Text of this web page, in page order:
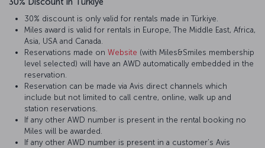
30% discount is only valid for rentals made in Türkiye.
Miles award is valid for rentals in Europe, The Middle East, Africa,
Asia, USA and Canada.
Reservations made on Website (with Miles&Smiles membership
level selected) will have an AWD automatically embedded in the
reservation.
Reservation can be made via Avis direct channels which
include but not limited to call centre, online, walk up and
station reservations.
If any other AWD number is present in the rental booking no
Miles will be awarded.
If any other AWD number is present in a customer’s Avis